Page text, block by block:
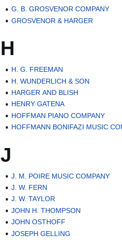
G. B. GROSVENOR COMPANY
GROSVENOR & HARGER
H
H. G. FREEMAN
H. WUNDERLICH & SON
HARGER AND BLISH
HENRY GATENA
HOFFMAN PIANO COMPANY
HOFFMANN BONIFAZI MUSIC
J
J. M. POIRE MUSIC COMPANY
J. W. FERN
J. W. TAYLOR
JOHN H. THOMPSON
JOHN OSTHOFF
JOSEPH GELLING